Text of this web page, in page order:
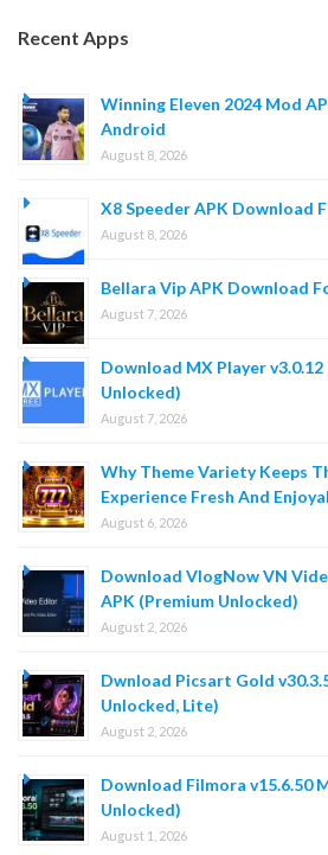
Recent Apps
Winning Eleven 2024 Mod
Android
August 8, 2026
X8 Speeder APK Download
August 8, 2026
Bellara Vip APK Download
August 7, 2026
Download MX Player
Unlocked)
August 7, 2026
Why Theme Variety Keeps
Experience Fresh And
August 6, 2026
Download VlogNow VN
APK (Premium Unlocked)
August 2, 2026
Dwnload Picsart Gold
Unlocked, Lite)
August 2, 2026
Download Filmora v15.6.50
Unlocked)
August 1, 2026